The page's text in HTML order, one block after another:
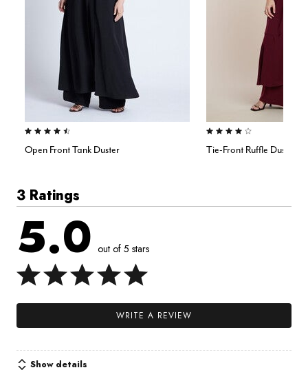
4.5 out of 5 Customer Rating
Open Front Tank Duster
4.0 out of 5 Customer Rating
Tie-Front Ruffle Duster
3 Ratings
5.0 out of 5 stars
WRITE A REVIEW
Show details